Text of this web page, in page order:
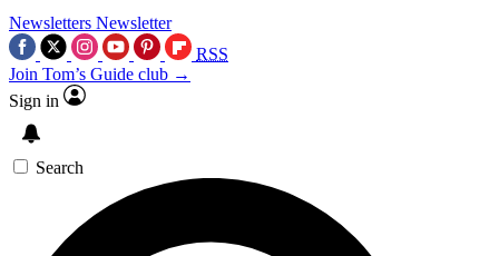
Newsletters Newsletter
RSS
Join Tom’s Guide club →
Sign in
Search